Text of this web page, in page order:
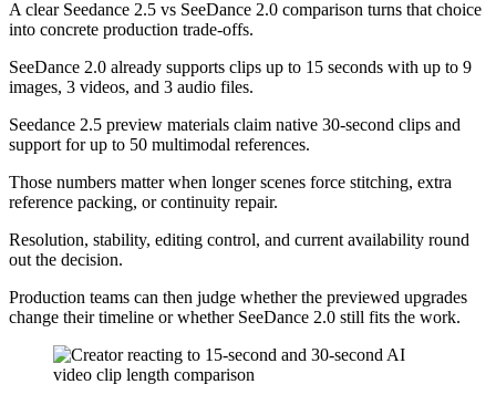
A clear Seedance 2.5 vs SeeDance 2.0 comparison turns that choice
into concrete production trade-offs.
SeeDance 2.0 already supports clips up to 15 seconds with up to 9
images, 3 videos, and 3 audio files.
Seedance 2.5 preview materials claim native 30-second clips and
support for up to 50 multimodal references.
Those numbers matter when longer scenes force stitching, extra
reference packing, or continuity repair.
Resolution, stability, editing control, and current availability round
out the decision.
Production teams can then judge whether the previewed upgrades
change their timeline or whether SeeDance 2.0 still fits the work.